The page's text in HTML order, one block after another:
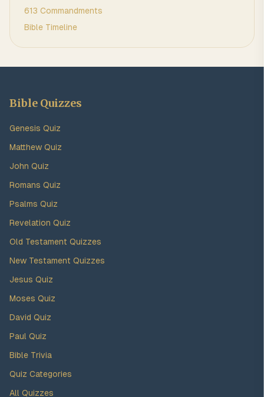
613 Commandments
Bible Timeline
Bible Quizzes
Genesis Quiz
Matthew Quiz
John Quiz
Romans Quiz
Psalms Quiz
Revelation Quiz
Old Testament Quizzes
New Testament Quizzes
Jesus Quiz
Moses Quiz
David Quiz
Paul Quiz
Bible Trivia
Quiz Categories
All Quizzes